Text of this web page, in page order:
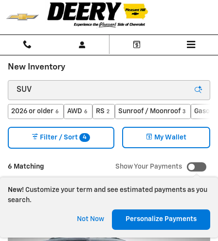
Skip to main content
New Inventory
2026 or older 6 AWD 6 RS 2 Sunroof / Moonroof 3
6 Matching
Filter / Sort 4 My Wallet
Show Your Payments
New! Customize your term and see estimated payments as you
search.
Not Now Personalize Payments